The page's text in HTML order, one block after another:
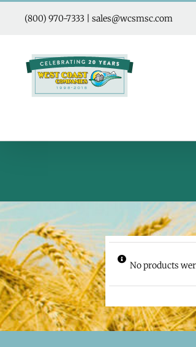
Skip
(800) 970-7333 sales@wcsmsc.com
No products